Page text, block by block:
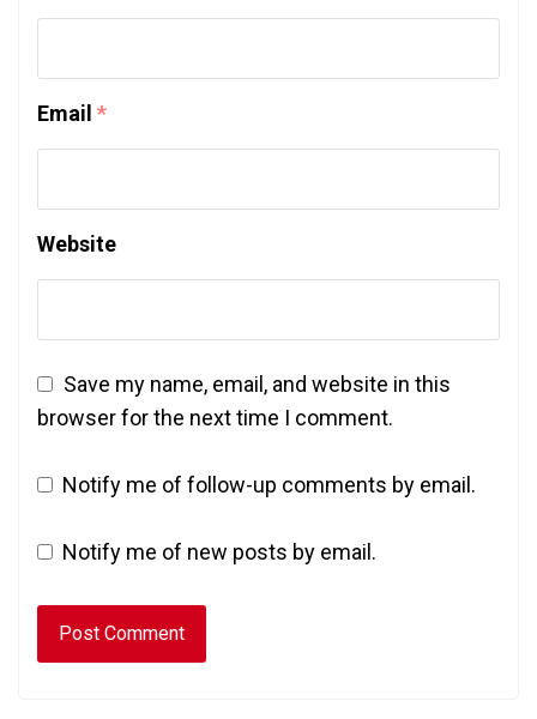
Email *
Website
Save my name, email, and website in this
browser for the next time I comment.
Notify me of follow-up comments by email.
Notify me of new posts by email.